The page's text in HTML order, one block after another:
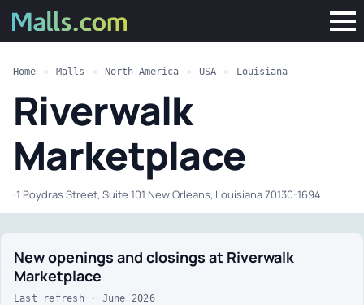
Home » Malls » North America » USA » Louisiana
Riverwalk
Marketplace
·1 Poydras Street, Suite 101 New Orleans, Louisiana 70130-1694
New openings and closings at Riverwalk
Marketplace
Last refresh · June 2026